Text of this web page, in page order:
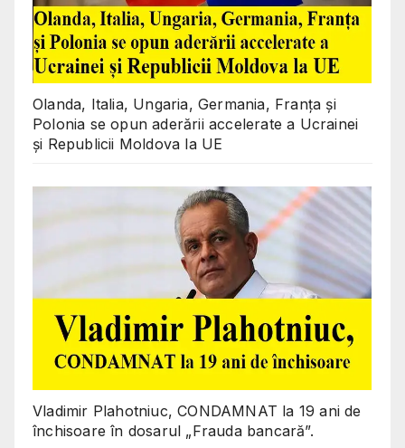
Olanda, Italia, Ungaria, Germania, Franța și
Polonia se opun aderării accelerate a Ucrainei
și Republicii Moldova la UE
Vladimir Plahotniuc, CONDAMNAT la 19 ani de
închisoare în dosarul „Frauda bancară”.